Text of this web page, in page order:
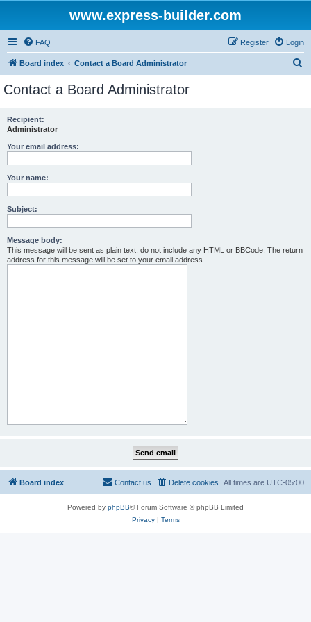
www.express-builder.com
FAQ Login
Register
Board index Contact a Board Administrator
Contact a Board Administrator
Recipient:
Administrator
Your email address:
Your name:
Subject:
Message body:
This message will be sent as plain text, do not include any HTML or BBCode. The return
address for this message will be set to your email address.
Board index All times are UTC-05:00
Delete cookies
Contact us
Powered by phpBB® Forum Software © phpBB Limited
Privacy| Terms